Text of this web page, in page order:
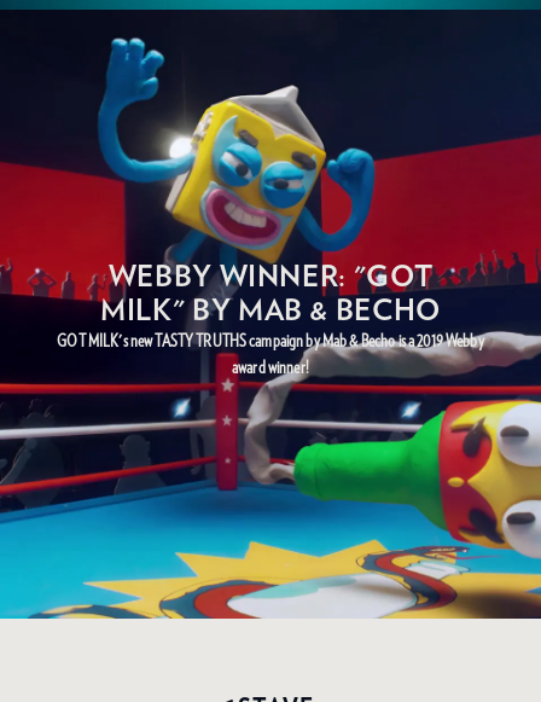
WEBBY WINNER: "GOT
MILK" BY MAB & BECHO
GOT MILK's new TASTY TRUTHS campaign by Mab & Becho is a 2019 Webby
award winner!